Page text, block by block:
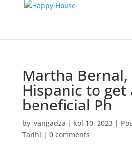
Martha
Hispanic to get
beneficial Ph
by ivangadza | kol 10, 2023|
Tarihi | 0 comments